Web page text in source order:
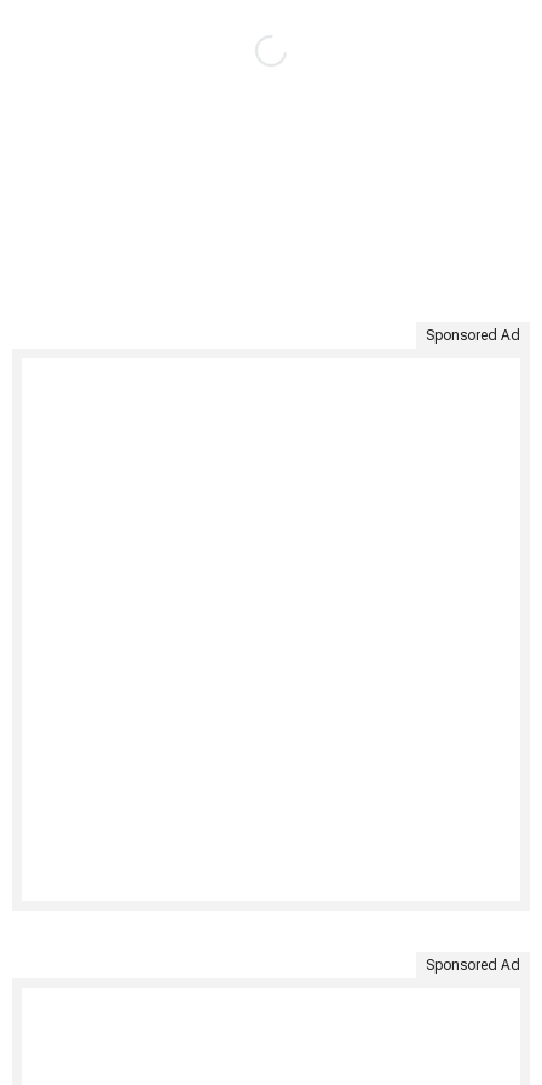
Sponsored Ad
Sponsored Ad